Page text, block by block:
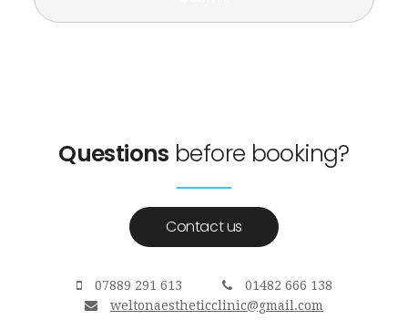
Questions before booking?
Contact us
07889 291 613
01482 666 138
weltonaestheticclinic@gmail.com